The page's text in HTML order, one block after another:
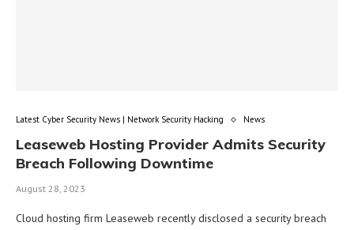
Latest Cyber Security News | Network Security Hacking News
Leaseweb Hosting Provider Admits Security
Breach Following Downtime
August 28, 2023
Cloud hosting firm Leaseweb recently disclosed a security breach